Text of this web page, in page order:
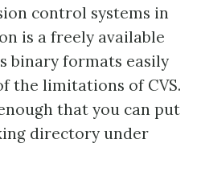
control systems in
is a freely available
binary formats easily
the limitations of CVS.
that you can put
directory under